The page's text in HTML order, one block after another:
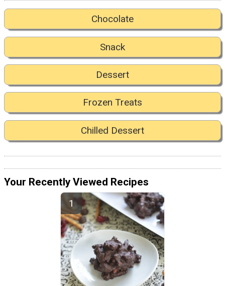
Chocolate
Snack
Dessert
Frozen Treats
Chilled Dessert
Your Recently Viewed Recipes